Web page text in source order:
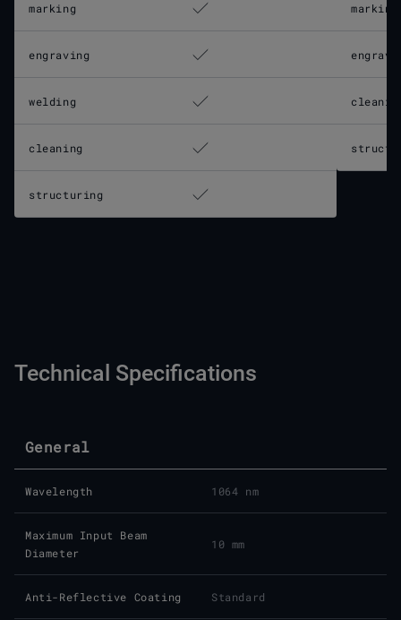
marking
engraving
welding
cleaning
structuring
marking
Technical Specifications
General
Wavelength 1064 nm
Maximum Input Beam
Diameter
10 mm
Anti-Reflective Coating Standard